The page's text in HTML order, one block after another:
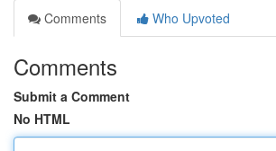
Comments
Who Upvoted
Comments
Submit a Comment
No HTML